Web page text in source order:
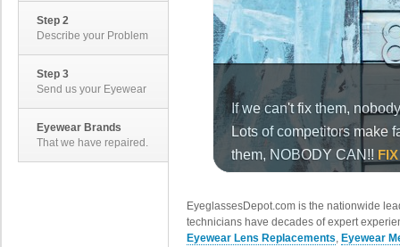
Step 2
Describe your Problem
Step 3
Send us your Eyewear
Eyewear Brands
That we have repaired.
EyeglassesDepot.com is the nationwide
technicians have decades of expert
Eyewear Lens Replacements, Eyewear